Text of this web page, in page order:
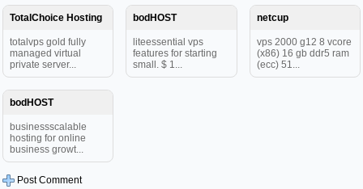
TotalChoice Hosting
totalvps gold fully
managed virtual
private server...
bodHOST
liteessential vps
features for starting
small. $ 1...
netcup
vps 2000 g12 8 vcore
(x86) 16 gb ddr5 ram
(ecc) 51...
bodHOST
businessscalable
hosting for online
business growt...
Post Comment